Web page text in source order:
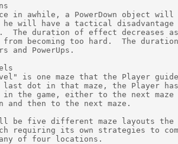
in awhile, a PowerDown object
will have a tactical disadvantage
The duration of effect decreases
from becoming too hard.  The
and PowerUps.
is one maze that the Player
dot in that maze, the Player has
in the game, either to the next
and then to the next maze.
be five different maze layouts the
requiring its own strategies to
of four locations.